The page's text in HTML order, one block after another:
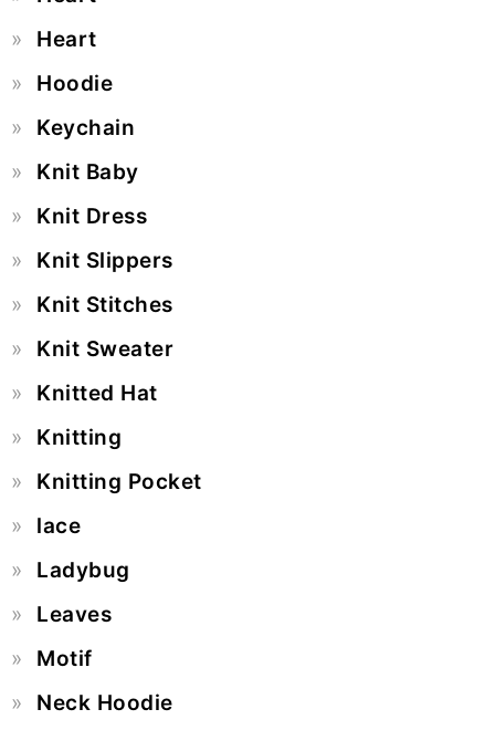
Heart
Hoodie
Keychain
Knit Baby
Knit Dress
Knit Slippers
Knit Stitches
Knit Sweater
Knitted Hat
Knitting
Knitting Pocket
lace
Ladybug
Leaves
Motif
Neck Hoodie